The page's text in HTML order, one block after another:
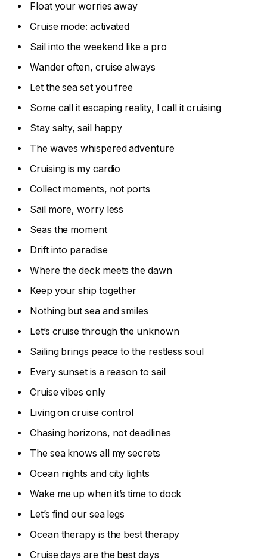
Float your worries away
Cruise mode: activated
Sail into the weekend like a pro
Wander often, cruise always
Let the sea set you free
Some call it escaping reality, I call it cruising
Stay salty, sail happy
The waves whispered adventure
Cruising is my cardio
Collect moments, not ports
Sail more, worry less
Seas the moment
Drift into paradise
Where the deck meets the dawn
Keep your ship together
Nothing but sea and smiles
Let’s cruise through the unknown
Sailing brings peace to the restless soul
Every sunset is a reason to sail
Cruise vibes only
Living on cruise control
Chasing horizons, not deadlines
The sea knows all my secrets
Ocean nights and city lights
Wake me up when it’s time to dock
Let’s find our sea legs
Ocean therapy is the best therapy
Cruise days are the best days